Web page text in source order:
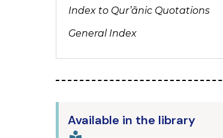
Index to Qur’ānic Quotations
General Index
Available in the library